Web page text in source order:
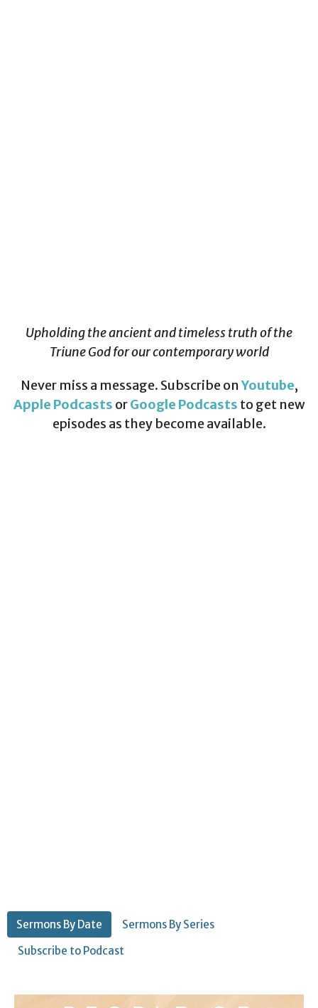
Upholding the ancient and timeless truth of the
Triune God for our contemporary world
Never miss a message. Subscribe onYoutube,
Apple Podcasts orGoogle Podcasts to get new
episodes as they become available.
Sermons By Date
Sermons By Series
Subscribe to Podcast